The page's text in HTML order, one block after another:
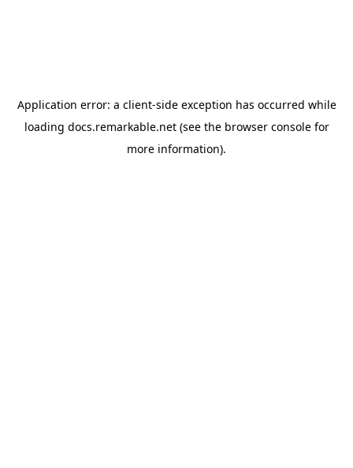
Application error: a client-side exception has occurred while
loading docs.remarkable.net(see the browser consolefor
more information).